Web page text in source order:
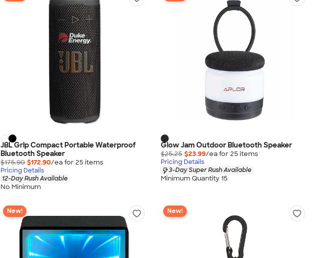
JBL Grip Compact Portable Waterproof
Bluetooth Speaker
$175.90 $172.90/ea for 25 items
Pricing Details
12-Day Rush Available
No Minimum
Glow Jam Outdoor Bluetooth Speaker
$25.25 $23.99/ea for 25 items
Pricing Details
3-Day Super Rush Available
Minimum Quantity 15
New! New!